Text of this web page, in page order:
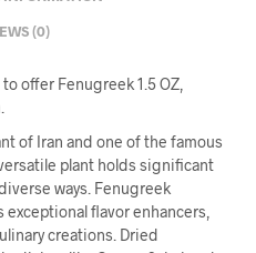
(0)
offer Fenugreek 1.5 OZ,
of Iran and one of the famous
plant holds significant
ways. Fenugreek
flavor enhancers,
creations. Dried